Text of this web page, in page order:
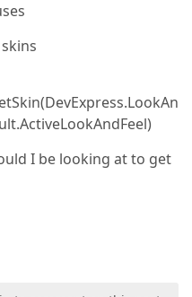
I be looking at to get